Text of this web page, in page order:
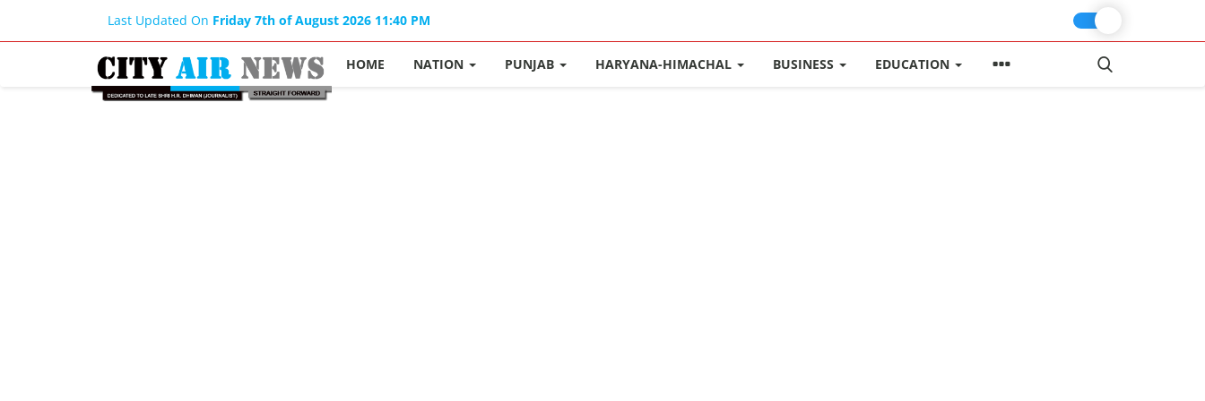
Last Updated On Friday 7th of August 2026 11:40 PM
HOME NATION PUNJAB HARYANA-HIMACHAL BUSINESS EDUCATION